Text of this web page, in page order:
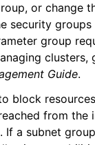
or change
security
group
clusters,
Guide.
block
from the
a subnet